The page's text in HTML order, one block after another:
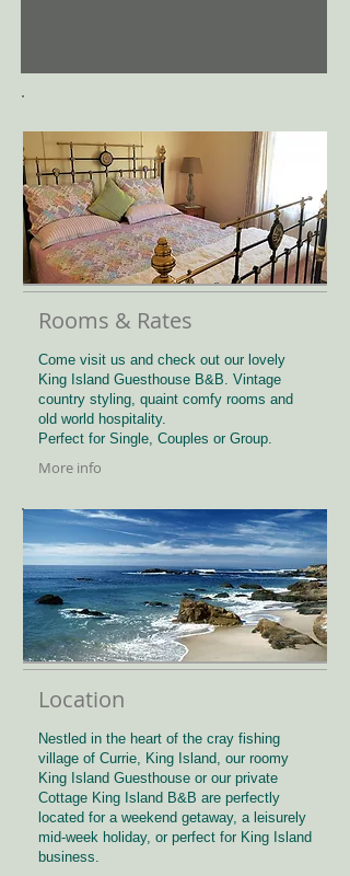
Rooms & Rates
Come visit us and check out our lovely
King Island Guesthouse B&B. Vintage
country styling, quaint comfy rooms and
old world hospitality.
Perfect for Single, Couples or Group.
More info
Location
Nestled in the heart of the cray fishing
village of Currie, King Island, our roomy
King Island Guesthouse or our private
Cottage King Island B&B are perfectly
located for a weekend getaway, a leisurely
mid-week holiday, or perfect for King Island
business.